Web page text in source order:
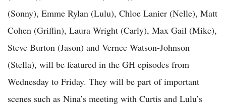
(Sonny), Emme Rylan (Lulu), Chloe Lanier (Nelle), Matt
Cohen (Griffin), Laura Wright (Carly), Max Gail (Mike),
Steve Burton (Jason) and Vernee Watson-Johnson
(Stella), will be featured in the GH episodes from
Wednesday to Friday. They will be part of important
scenes such as Nina’s meeting with Curtis and Lulu’s